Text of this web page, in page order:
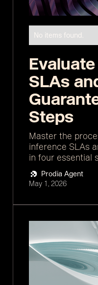
No items found.
SLAs
Steps
Master the
inference SLAs
in four essential
Prodia Agent
May 1, 2026